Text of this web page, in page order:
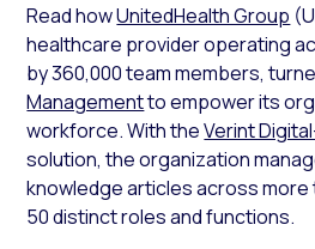
Read howUnitedHealth Group
healthcare provider operating
by 360,000 team members,
Managementto empower its
workforce. With theVerint
solution, the organization
knowledge articles across more
50 distinct roles and functions.